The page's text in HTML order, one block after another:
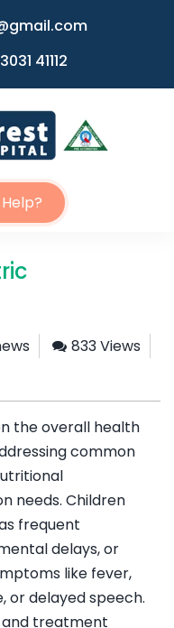
41112
833 Views
the overall health
common
needs. Children
frequent
delays, or
like fever,
or delayed speech.
and treatment